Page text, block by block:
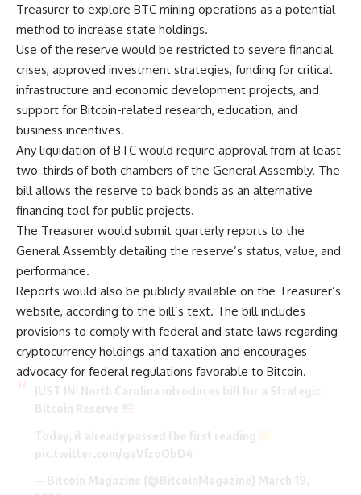
Treasurer to explore BTC mining operations as a potential
method to increase state holdings.
Use of the reserve would be restricted to severe financial
crises, approved investment strategies, funding for critical
infrastructure and economic development projects, and
support for Bitcoin-related research, education, and
business incentives.
Any liquidation of BTC would require approval from at least
two-thirds of both chambers of the General Assembly. The
bill allows the reserve to back bonds as an alternative
financing tool for public projects.
The Treasurer would submit quarterly reports to the
General Assembly detailing the reserve’s status, value, and
performance.
Reports would also be publicly available on the Treasurer’s
website, according to the bill’s text. The bill includes
provisions to comply with federal and state laws regarding
cryptocurrency holdings and taxation and encourages
advocacy for federal regulations favorable to Bitcoin.